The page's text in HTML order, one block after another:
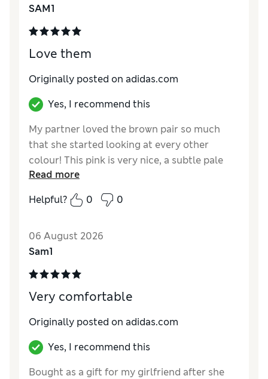
SAM1
Love them
Originally posted on adidas.com
Yes, I recommend this
My partner loved the brown pair so much
that she started looking at every other
colour! This pink is very nice, a subtle pale
shade of pink and the gum sole allows the
lovely contrast
Read more
Helpful?
0 0
06 August 2026
Sam1
Very comfortable
Originally posted on adidas.com
Yes, I recommend this
Bought as a gift for my girlfriend after she